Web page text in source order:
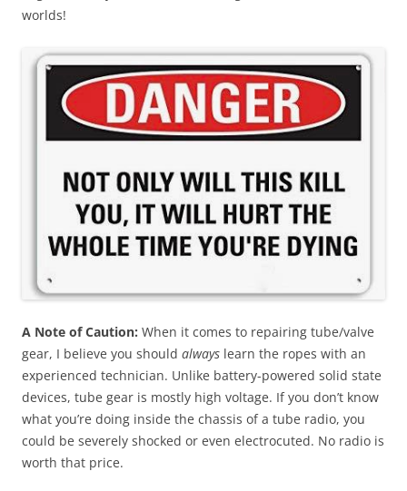
worlds!
A Note of Caution: When it comes to repairing tube/valve
gear, I believe you should always learn the ropes with an
experienced technician. Unlike battery-powered solid state
devices, tube gear is mostly high voltage. If you don’t know
what you’re doing inside the chassis of a tube radio, you
could be severely shocked or even electrocuted. No radio is
worth that price.